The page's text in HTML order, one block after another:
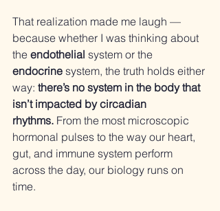
That realization made me laugh —
because whether I was thinking about
the endothelial system or the
endocrine system, the truth holds either
way: there’s no system in the body that
isn’t impacted by circadian
rhythms. From the most microscopic
hormonal pulses to the way our heart,
gut, and immune system perform
across the day, our biology runs on
time.